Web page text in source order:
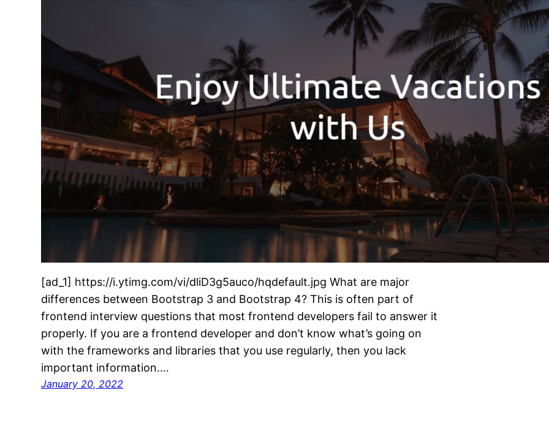
[ad_1] https://i.ytimg.com/vi/dliD3g5auco/hqdefault.jpg What are major
differences between Bootstrap 3 and Bootstrap 4? This is often part of
frontend interview questions that most frontend developers fail to answer it
properly. If you are a frontend developer and don’t know what’s going on
with the frameworks and libraries that you use regularly, then you lack
important information.…
January 20, 2022